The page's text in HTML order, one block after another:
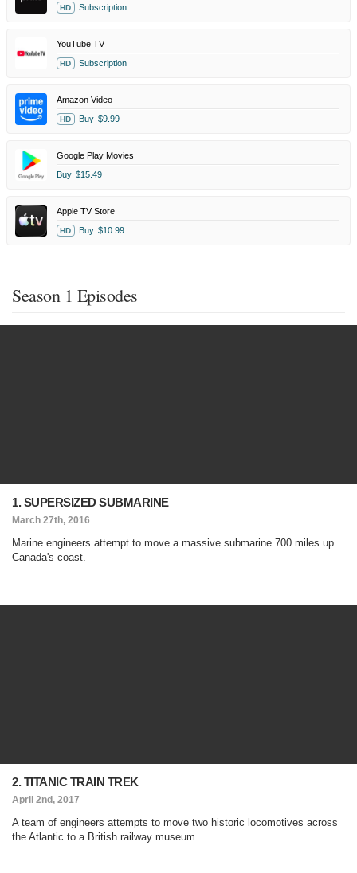
HD Subscription
YouTube TV
HD Subscription
Amazon Video
HD Buy $9.99
Google Play Movies
Buy $15.49
Apple TV Store
HD Buy $10.99
Season 1 Episodes
1. SUPERSIZED SUBMARINE
March 27th, 2016
Marine engineers attempt to move a massive submarine 700 miles up
Canada's coast.
2. TITANIC TRAIN TREK
April 2nd, 2017
A team of engineers attempts to move two historic locomotives across
the Atlantic to a British railway museum.